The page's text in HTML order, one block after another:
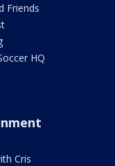
Friends
HQ
Cris